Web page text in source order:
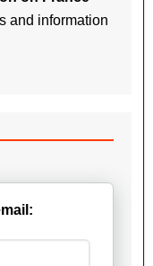
and information